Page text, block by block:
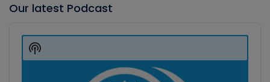
Our latest Podcast
Player
Show
Podcast